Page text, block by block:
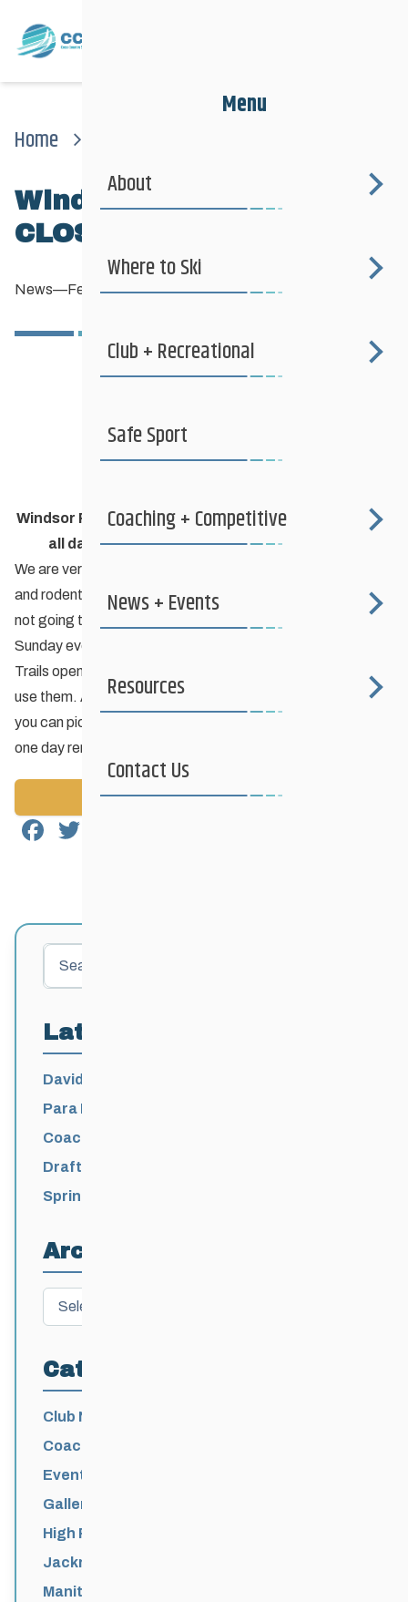
Home
Windsor Park clubhouse
CLOSED Monday Feb. 4th
News—February 1, 2013
Windsor Park Nordic Centreclubhouse will be closed
all day & evening this Monday February 4th
We are very sorry for this inconvenience folks but the racoon
and rodent activity has reached a fever pitch and we’re just
not going to take it anymore. City crews will begin work on
Sunday evening and will continue until late Monday.
Trails open (and lights on) as per usual so please feel free to
use them. A tailgate party? If you need rental equipment
you can pick up Sunday and drop off Tuesday for just the
one day rental fee.
Back to News
Facebook
Search
Latest Posts
David Lumgair, 1933 – 2026
Para Nordic National Team Jesse Bachinsky
/ Levi Nadlersmith Selected
Coaching License Renewal Now Open for
2026-2027
Draft 2026-2027 Events Calendar
Spring Training Camp for U12 – Senior
Archives
Archives
Categories
Club News
Coaching
Events News
Galleries
High Performance
Jackrabbits
Manitoba Games
Menu
About
Where to Ski
Club + Recreational
Safe Sport
Coaching + Competitive
News + Events
Resources
Contact Us